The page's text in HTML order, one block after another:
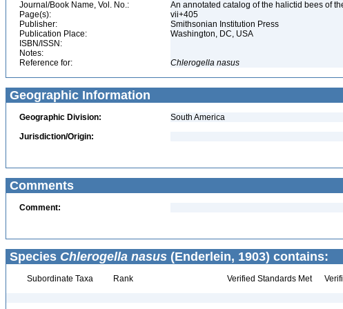
Journal/Book Name, Vol. No.:
An annotated catalog of the halictid bees of
Page(s):
vii+405
Publisher:
Smithsonian Institution Press
Publication Place:
Washington, DC, USA
ISBN/ISSN:
Notes:
Reference for:
Chlerogella nasus
Geographic Information
Geographic Division:
South America
Jurisdiction/Origin:
Comments
Comment:
Species Chlerogella nasus (Enderlein, 1903) contains:
Subordinate Taxa Rank Verified Standards Met